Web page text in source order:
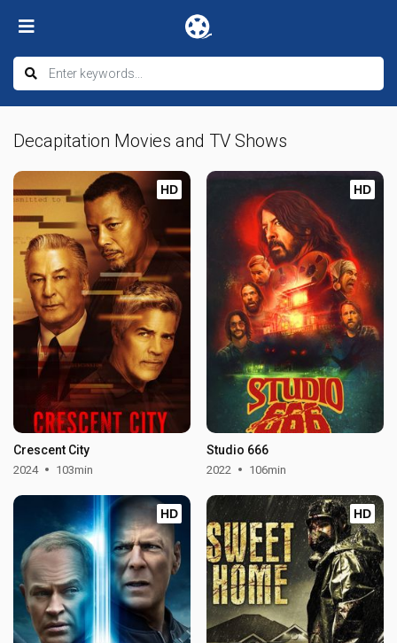
Decapitation Movies and TV Shows
HD
Crescent City
2024 103min
HD
Studio 666
2022 106min
HD HD